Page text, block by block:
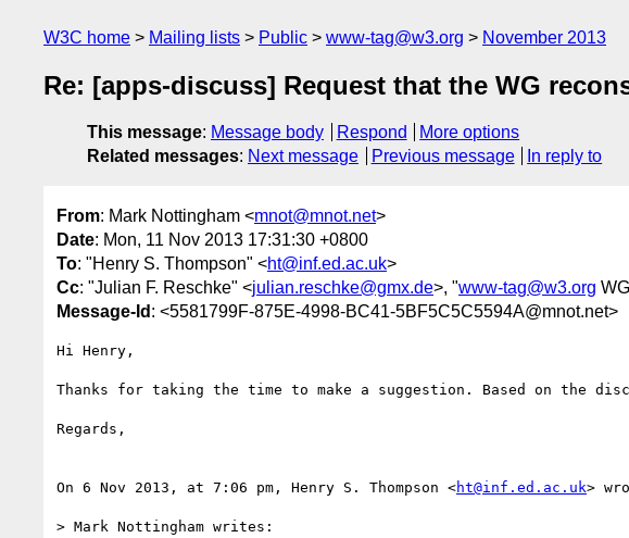
W3C home Mailing lists Public www-tag@w3.org November 2013
Re: [apps-discuss] Request that the WG
This message: Message body Respond
More options
Related messages: Next message Previous message In reply to
From: Mark Nottingham <mnot@mnot.net>
Date: Mon, 11 Nov 2013 17:31:30 +0800
To: "Henry S. Thompson" <ht@inf.ed.ac.uk>
Cc: "Julian F. Reschke" <julian.reschke@gmx.de>, "www-tag@w3.org
Message-Id : <5581799F-875E-4998-BC41-5BF5C5C5594A@mnot.net>
Hi Henry,
Thanks for taking the time to make a suggestion. Based on the
Regards,
On 6 Nov 2013, at 7:06 pm, Henry S. Thompson <ht@inf.ed.ac.uk>
> Mark Nottingham writes: